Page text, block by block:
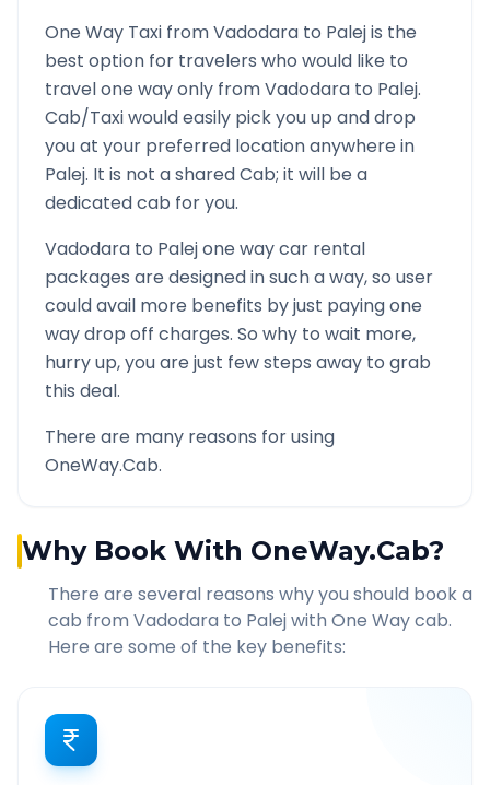
One Way Taxi fromVadodara to Palejis the
best option for travelers who would like to
travel one way only fromVadodara to Palej.
Cab/Taxi would easily pick you up and drop
you at your preferred location anywhere in
Palej. It is not a shared Cab; it will be a
dedicated cab for you.
Vadodara to Palejone way car rental
packages are designed in such a way, so user
could avail more benefits by just paying one
way drop off charges. So why to wait more,
hurry up, you are just few steps away to grab
this deal.
There are many reasons for using
OneWay.Cab.
Why Book With OneWay.Cab?
There are several reasons why you should book a
cab from Vadodara to Palejwith One Way cab.
Here are some of the key benefits: